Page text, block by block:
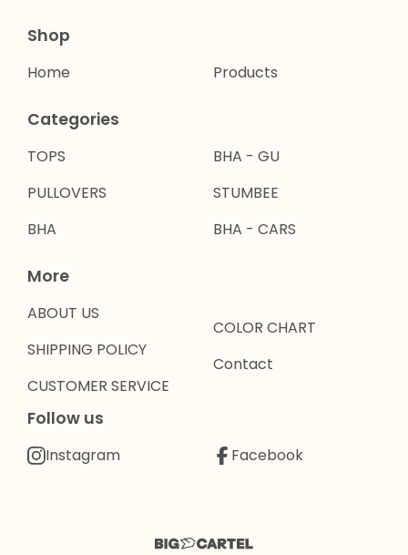
Shop
Home Products
Categories
TOPS
PULLOVERS
BHA
BHA - GU
STUMBEE
BHA - CARS
More
ABOUT US
SHIPPING POLICY
CUSTOMER SERVICE
COLOR CHART
Contact
Follow us
Instagram Facebook